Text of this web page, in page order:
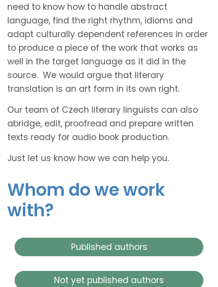
need to know how to handle abstract
language, find the right rhythm, idioms and
adapt culturally dependent references in order
to produce a piece of the work that works as
well in the target language as it did in the
source. We would argue that literary
translation is an art form in its own right.
Our team of Czech literary linguists can also
abridge, edit, proofread and prepare written
texts ready for audio book production.
Just let us know how we can help you.
Whom do we work
with?
Published authors
Not yet published authors